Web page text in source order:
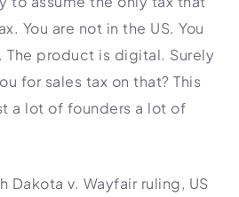
You are not in the US. You
The product is digital. Surely
for sales tax on that? This
a lot of founders a lot of
Dakota v. Wayfair ruling, US